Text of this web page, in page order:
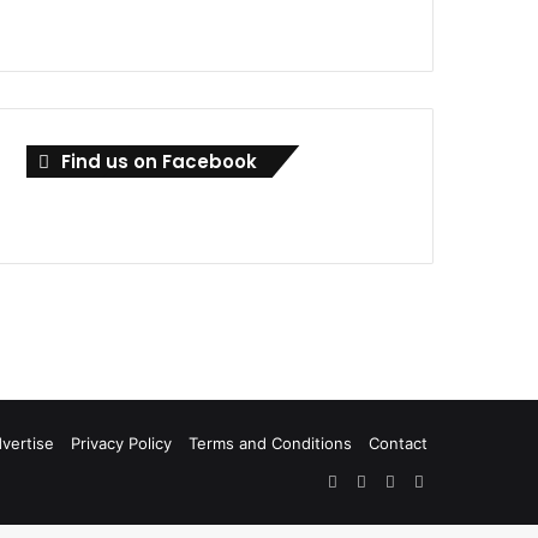
Find us on Facebook
Privacy Policy Terms and Conditions
Contact
FacebookLinkedIn